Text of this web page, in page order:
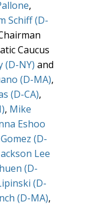
,
Schiff (D-
Caucus
(D-NY) and
(D-MA),
(D-CA),
, Mike
Eshoo
(D-
Lee
(D-
(D-
(D-MA),